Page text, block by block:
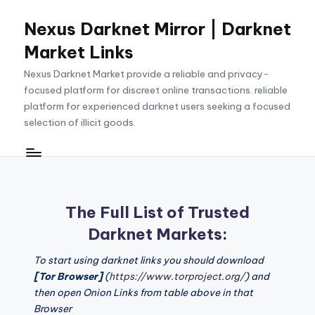
content
Nexus Darknet Mirror | Darknet
Market Links
Nexus Darknet Market provide a reliable and privacy-
focused platform for discreet online transactions. reliable
platform for experienced darknet users seeking a focused
selection of illicit goods.
The Full List of Trusted
Darknet Markets:
To start using darknet links you should download
[Tor Browser](https://www.torproject.org/) and
then open Onion Links from table above in that
Browser